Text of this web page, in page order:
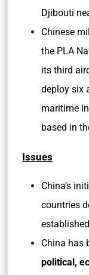
Djibouti
Chinese
the PLA
its third
deploy six
maritime
based in
Issues
China’s
countries
China has
political,